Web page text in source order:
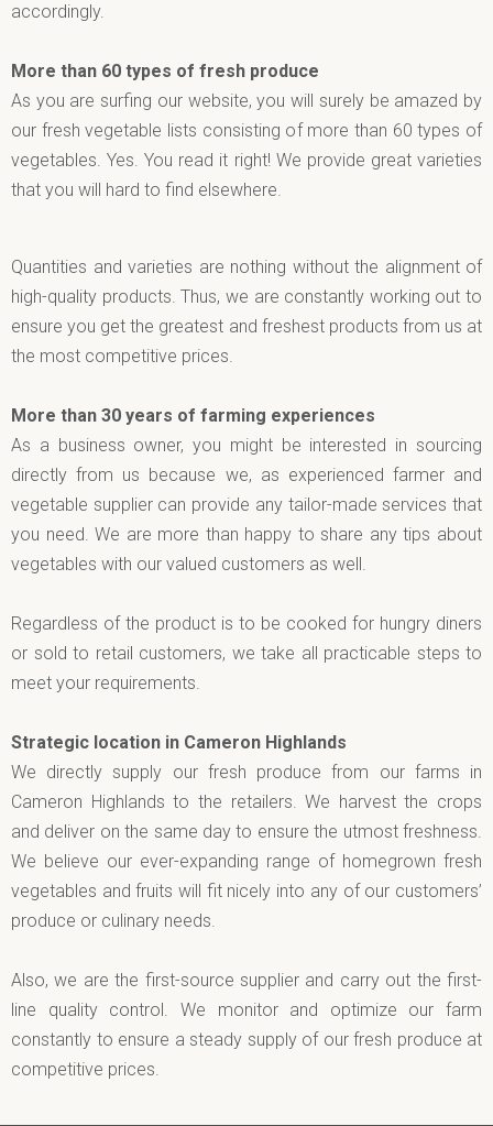
accordingly.
More than 60 types of fresh produce
As you are surfing our website, you will surely be amazed by
our fresh vegetable lists consisting of more than 60 types of
vegetables. Yes. You read it right! We provide great varieties
that you will hard to find elsewhere.
Quantities and varieties are nothing without the alignment of
high-quality products. Thus, we are constantly working out to
ensure you get the greatest and freshest products from us at
the most competitive prices.
More than 30 years of farming experiences
As a business owner, you might be interested in sourcing
directly from us because we, as experienced farmer and
vegetable supplier can provide any tailor-made services that
you need. We are more than happy to share any tips about
vegetables with our valued customers as well.
Regardless of the product is to be cooked for hungry diners
or sold to retail customers, we take all practicable steps to
meet your requirements.
Strategic location in Cameron Highlands
We directly supply our fresh produce from our farms in
Cameron Highlands to the retailers. We harvest the crops
and deliver on the same day to ensure the utmost freshness.
We believe our ever-expanding range of homegrown fresh
vegetables and fruits will fit nicely into any of our customers’
produce or culinary needs.
Also, we are the first-source supplier and carry out the first-
line quality control. We monitor and optimize our farm
constantly to ensure a steady supply of our fresh produce at
competitive prices.